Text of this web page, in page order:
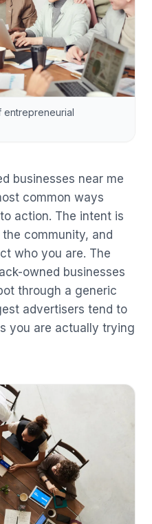
entrepreneurial
businesses near me
common ways
action. The intent is
community, and
who you are. The
owned businesses
through a generic
advertisers tend to
you are actually trying